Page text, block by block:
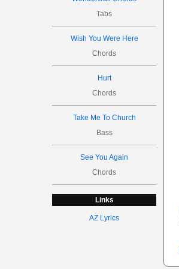
Tabs
Wish You Were Here
Chords
Hurt
Chords
Take Me To Church
Bass
See You Again
Chords
Links
AZ Lyrics